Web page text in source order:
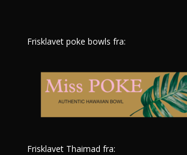
Frisklavet poke bowls fra:
Frisklavet Thaimad fra: